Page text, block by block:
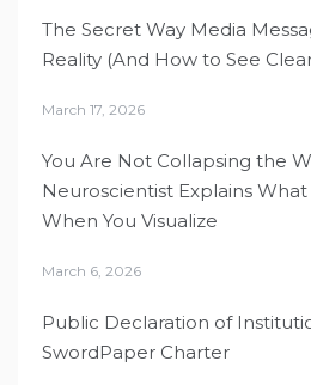
The Secret Way Media
Reality (And How to See
March 17, 2026
You Are Not Collapsing the
Neuroscientist Explains
When You Visualize
March 6, 2026
Public Declaration of
SwordPaper Charter